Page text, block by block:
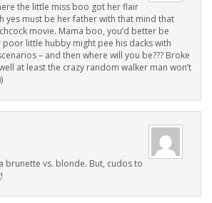
the little miss boo got her flair
must be her father with that mind that
movie. Mama boo, you’d better be
little hubby might pee his dacks with
– and then where will you be??? Broke
at least the crazy random walker man won’t
brunette vs. blonde. But, cudos to